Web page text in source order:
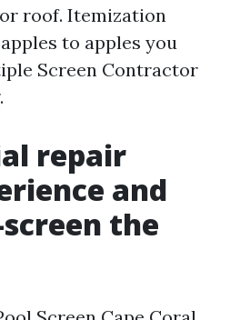
roof. Itemization
to apples you
Screen Contractor
repair
and
the